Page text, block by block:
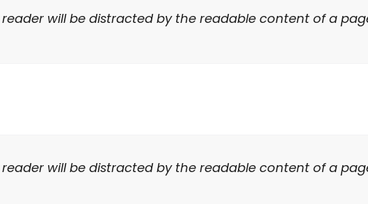
will be distracted by the readable content of a
will be distracted by the readable content of a